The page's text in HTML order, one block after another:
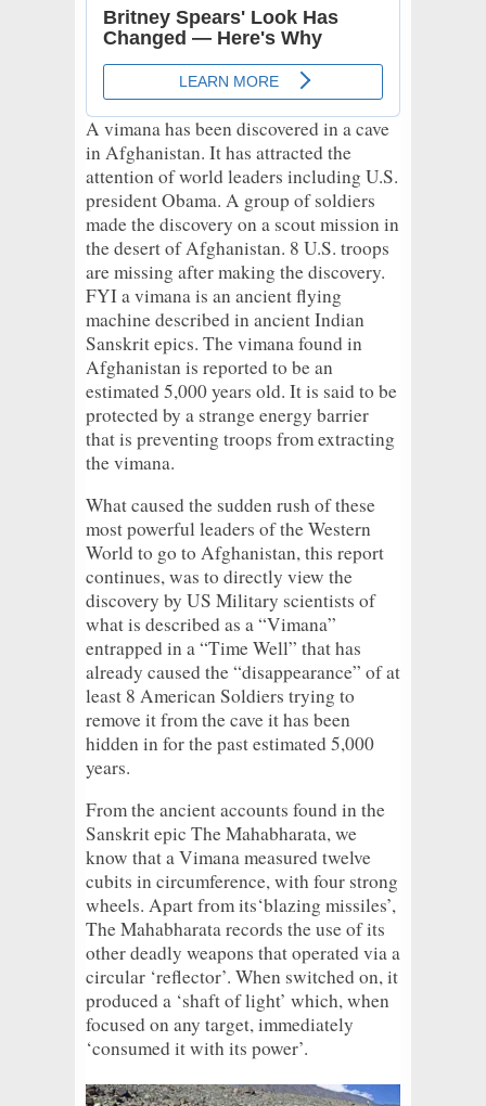
A vimana has been discovered in a cave
in Afghanistan. It has attracted the
attention of world leaders including U.S.
president Obama. A group of soldiers
made the discovery on a scout mission in
the desert of Afghanistan. 8 U.S. troops
are missing after making the discovery.
FYI a vimana is an ancient flying
machine described in ancient Indian
Sanskrit epics. The vimana found in
Afghanistan is reported to be an
estimated 5,000 years old. It is said to be
protected by a strange energy barrier
that is preventing troops from extracting
the vimana.
What caused the sudden rush of these
most powerful leaders of the Western
World to go to Afghanistan, this report
continues, was to directly view the
discovery by US Military scientists of
what is described as a “Vimana”
entrapped in a “Time Well” that has
already caused the “disappearance” of at
least 8 American Soldiers trying to
remove it from the cave it has been
hidden in for the past estimated 5,000
years.
From the ancient accounts found in the
Sanskrit epic The Mahabharata, we
know that a Vimana measured twelve
cubits in circumference, with four strong
wheels. Apart from its‘blazing missiles’,
The Mahabharata records the use of its
other deadly weapons that operated via a
circular ‘reflector’. When switched on, it
produced a ‘shaft of light’ which, when
focused on any target, immediately
‘consumed it with its power’.